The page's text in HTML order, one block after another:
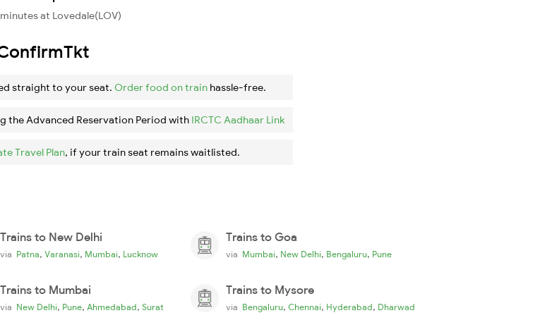
at Lovedale(LOV)
straight to your seat. Order food on train hassle-free.
the Advanced Reservation Period with IRCTC Aadhaar Link
Travel Plan, if your train seat remains waitlisted.
Trains to New Delhi
via Patna, Varanasi, Mumbai, Lucknow
Trains to Goa
via Mumbai, New Delhi, Bengaluru, Pune
Trains to Mumbai
via New Delhi, Pune, Ahmedabad, Surat
Trains to Mysore
via Bengaluru, Chennai, Hyderabad, Dharwad